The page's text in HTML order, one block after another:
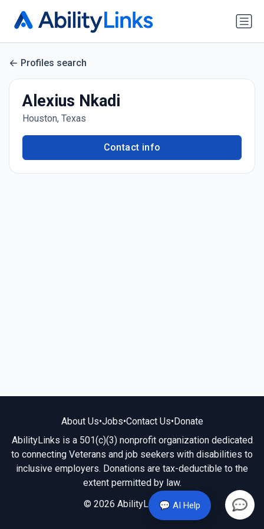
💬 AI Help
Profiles search
Alexius Nkadi
Houston, Texas
Contact info
About Us•Jobs•Contact Us•Donate
AbilityLinks is a 501(c)(3) nonprofit organization dedicated
to connecting Veterans and job seekers with disabilities to
inclusive employers. Donations are tax-deductible to the
extent permitted by law.
© 2026 AbilityLinks.org